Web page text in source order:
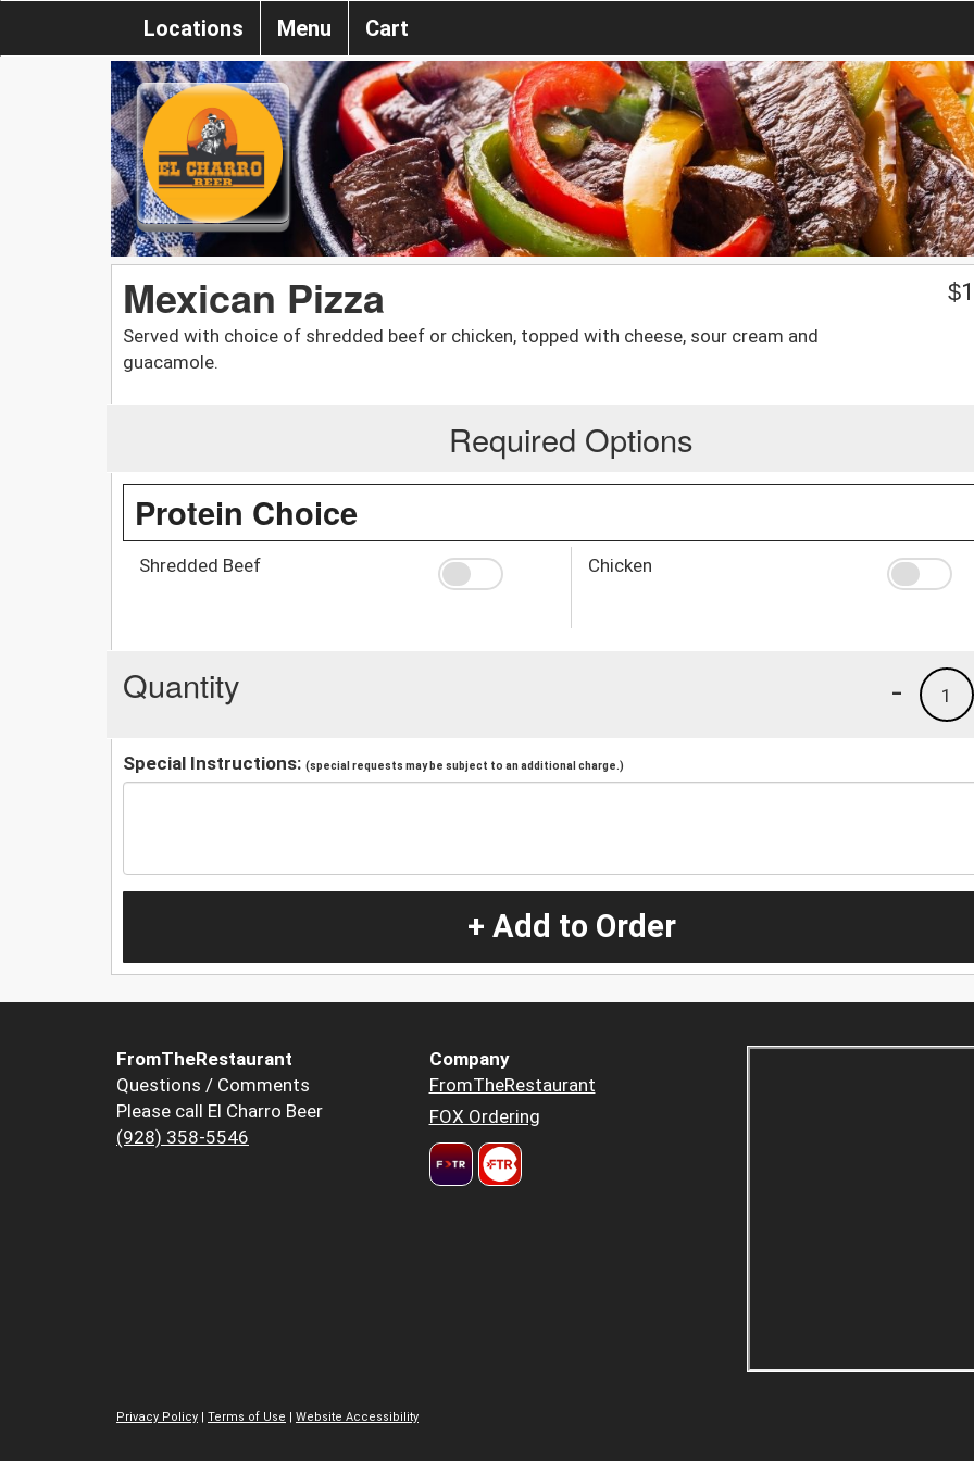
Locations Menu Cart
Mexican Pizza
Served with choice of shredded beef or chicken, topped with cheese, sour cream and
guacamole.
$
Required Options
Protein Choice
Shredded Beef Chicken
Quantity 1
-
Special Instructions: (special requests may be subject to an additional charge.)
+ Add to Order
FromTheRestaurant
Questions / Comments
Please call El Charro Beer
(928) 358-5546
Company
FromTheRestaurant
FOX Ordering
Privacy Policy | Terms of Use | Website Accessibility